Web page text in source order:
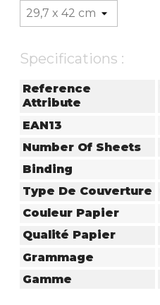
Specifications :
Reference
Attribute
EAN13
Number Of Sheets
Binding
Type De Couverture
Couleur Papier
Qualité Papier
Grammage
Gamme